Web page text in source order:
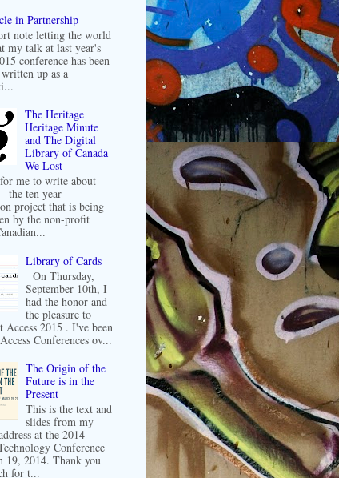
in Partnership
note letting the world
my talk at last year's
conference has been
up as a
The Heritage
Heritage Minute
and The Digital
Library of Canada
We Lost
me to write about
the ten year
project that is being
by the non-profit
Library of Cards
On Thursday,
September 10th, I
had the honor and
the pleasure to
Access 2015 . I've been
Conferences ov...
The Origin of the
Future is in the
Present
This is the text and
slides from my
at the 2014
Conference
19, 2014. Thank you
for t...